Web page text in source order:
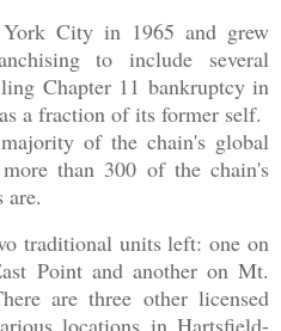
City in 1965 and grew
to include several
Chapter 11 bankruptcy in
a fraction of its former self.
of the chain's global
than 300 of the chain's
are.
traditional units left: one on
Point and another on Mt.
are three other licensed
locations in Hartsfield-